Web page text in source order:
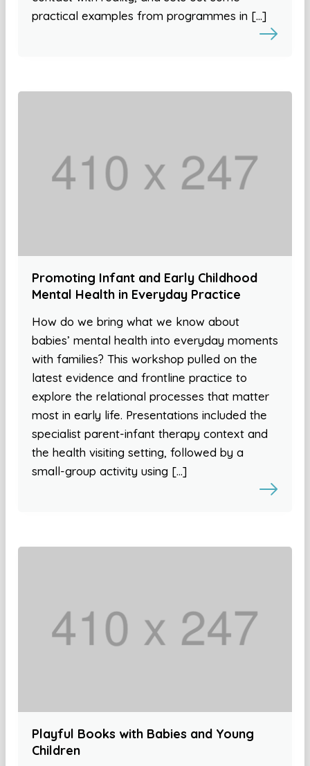
practical examples from programmes in […]
Promoting Infant and Early Childhood
Mental Health in Everyday Practice
How do we bring what we know about
babies’ mental health into everyday moments
with families? This workshop pulled on the
latest evidence and frontline practice to
explore the relational processes that matter
most in early life. Presentations included the
specialist parent-infant therapy context and
the health visiting setting, followed by a
small-group activity using […]
Playful Books with Babies and Young
Children